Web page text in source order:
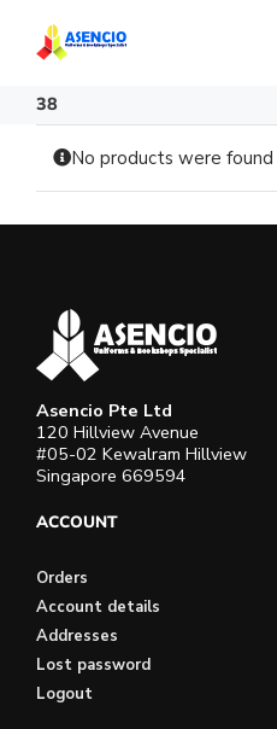
content
38
No products were
Asencio Pte Ltd
120 Hillview Avenue
#05-02 Kewalram Hillview
Singapore 669594
ACCOUNT
Orders
Account details
Addresses
Lost password
Logout